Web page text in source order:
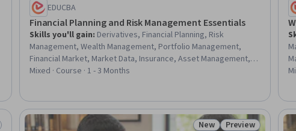
EDUCBA
Financial Planning and Risk Management Essentials
Skills you'll gain: Derivatives, Financial Planning, Risk
Management, Wealth Management, Portfolio Management,
Financial Market, Market Data, Insurance, Asset Management,
Risk Management Framework, Risk Mitigation, Financial Trading,
Construction
Mixed · Course · 1 - 3 Months
New Preview